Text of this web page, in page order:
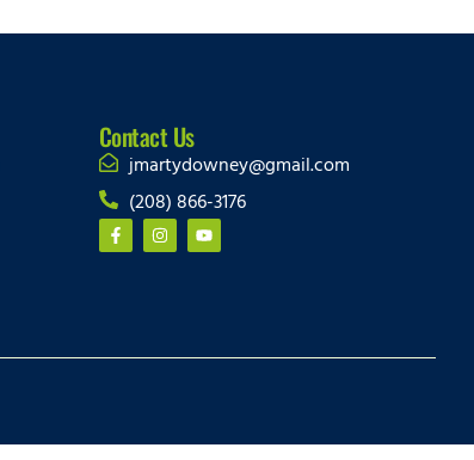
Contact Us
jmartydowney@gmail.com
(208) 866-3176